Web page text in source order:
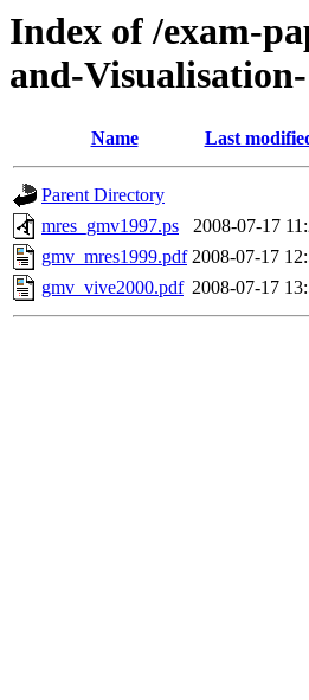
Index of /exam-
and-Visualisation-
Name Last
Parent Directory
mres_gmv1997.ps
2008-07-17
gmv_mres1999.pdf 2008-07-17
gmv_vive2000.pdf 2008-07-17